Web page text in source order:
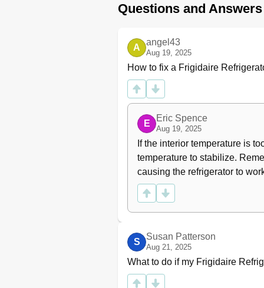
Switching between Refrigerator
Operation of Electrical Control
Freezer and Refrigerator
DPDT Rocker Switch
Ambient Thermostat
Fan Relay
Service Diagnostic Mode
Initiate Service Mode
Defrost Cycle Timing
Manual Defrost Mode
Compressor Delay Start
Voltage Range
Error Indication
Fail Safe Mode
Stuck Key
Section 3 - Refrigeration System
Definitions
Safety Warnings
Soldering
Questions and Answers
A
angel43
Aug 19, 2025
How to fix a Frigidaire
E
Eric Spence
Aug 19, 2025
If the interior temperature is
temperature to stabilize.
causing the refrigerator to
S
Susan Patterson
Aug 21, 2025
What to do if my Frigidaire